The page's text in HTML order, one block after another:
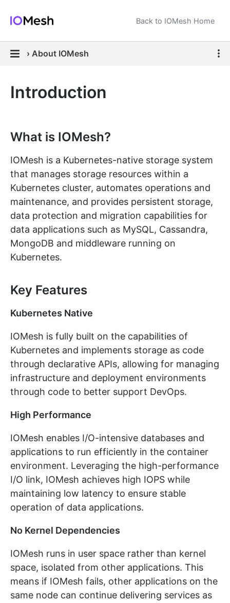
Back to IOMesh Home
› About IOMesh
Introduction
What is IOMesh?
IOMesh is a Kubernetes-native storage system
that manages storage resources within a
Kubernetes cluster, automates operations and
maintenance, and provides persistent storage,
data protection and migration capabilities for
data applications such as MySQL, Cassandra,
MongoDB and middleware running on
Kubernetes.
Key Features
Kubernetes Native
IOMesh is fully built on the capabilities of
Kubernetes and implements storage as code
through declarative APIs, allowing for managing
infrastructure and deployment environments
through code to better support DevOps.
High Performance
IOMesh enables I/O-intensive databases and
applications to run efficiently in the container
environment. Leveraging the high-performance
I/O link, IOMesh achieves high IOPS while
maintaining low latency to ensure stable
operation of data applications.
No Kernel Dependencies
IOMesh runs in user space rather than kernel
space, isolated from other applications. This
means if IOMesh fails, other applications on the
same node can continue delivering services as